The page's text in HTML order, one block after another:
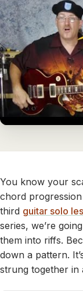
You know your
chord
third guitar solo
series, we’re
them into riffs.
down a pattern.
strung together in